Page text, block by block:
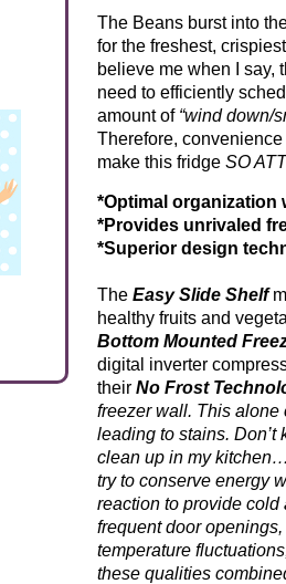
The Beans burst into
for the freshest,
believe me when I say,
need to efficiently
amount of “wind down/
Therefore,
make this fridge SO
*Optimal organization
*Provides unrivaled
*Superior design
The Easy Slide Shelf
healthy fruits and
Bottom Mounted
digital inverter
their No Frost
freezer wall. This alone
leading to stains. Don’t
clean up in my
try to conserve energy
reaction to provide
frequent door
temperature
these qualities
wp-
button2.png"